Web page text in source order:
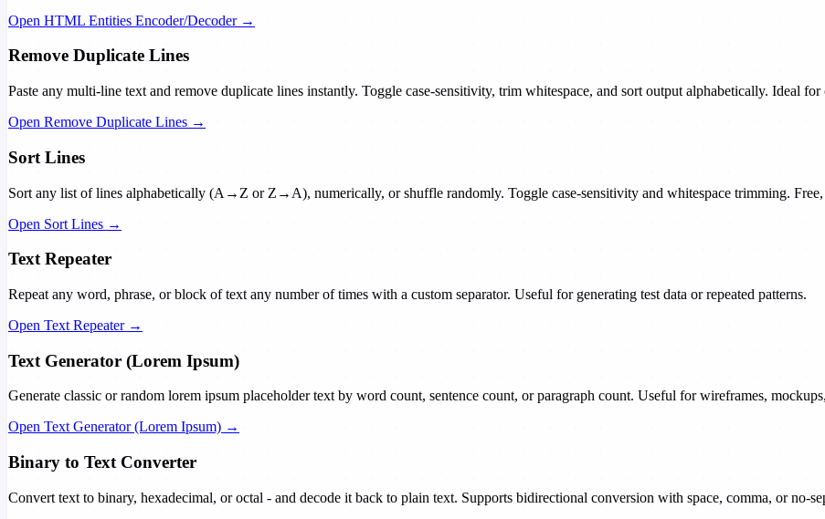
Open HTML Entities Encoder/Decoder →
Remove Duplicate Lines
Paste any multi-line text and remove duplicate lines instantly. Toggle case-sensitivity, trim whitespace, and sort output alphabetically. Ideal
Open Remove Duplicate Lines →
Sort Lines
Sort any list of lines alphabetically (A→Z or Z→A), numerically, or shuffle randomly. Toggle case-sensitivity and whitespace trimming. Free,
Open Sort Lines →
Text Repeater
Repeat any word, phrase, or block of text any number of times with a custom separator. Useful for generating test data or repeated patterns.
Open Text Repeater →
Text Generator (Lorem Ipsum)
Generate classic or random lorem ipsum placeholder text by word count, sentence count, or paragraph count. Useful for wireframes,
Open Text Generator (Lorem Ipsum) →
Binary to Text Converter
Convert text to binary, hexadecimal, or octal - and decode it back to plain text. Supports bidirectional conversion with space, comma, or no-